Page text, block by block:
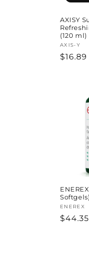
AXISY
(120 ml)
Vendor:
AXIS-Y
$16.89
Softgels)
Vendor:
ENEREX
$44.35